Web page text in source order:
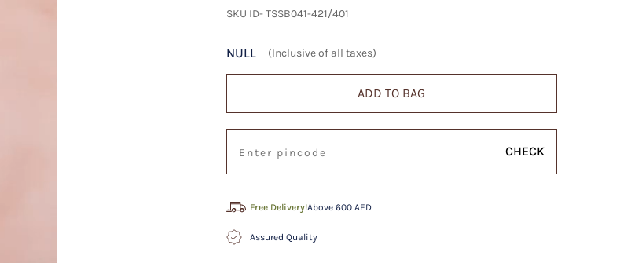
SKU ID- TSSB041-421/401
NULL (Inclusive of all taxes)
ADD TO BAG
CHECK
Free Delivery!Above 600 AED
Assured Quality